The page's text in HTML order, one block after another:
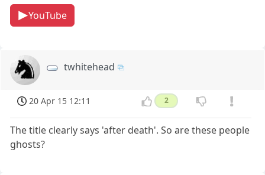
YouTube
twhitehead
20 Apr 15 12:11 2
The title clearly says 'after death'. So are these people
ghosts?